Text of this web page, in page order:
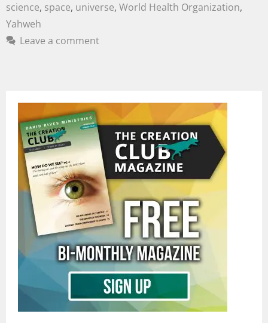
science, space, universe, World Health Organization,
Yahweh
Leave a comment